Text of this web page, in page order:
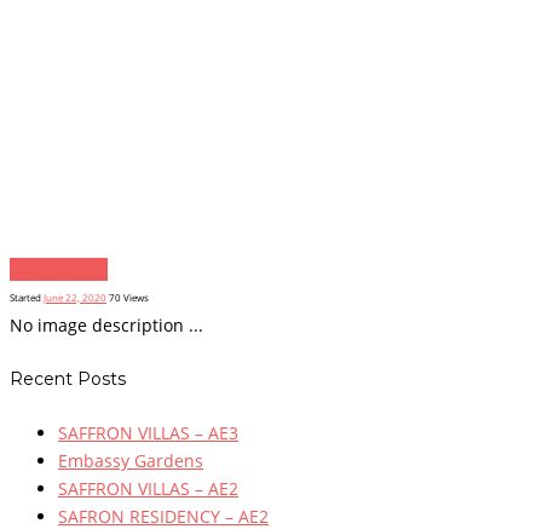
StartedJune 22, 2020 70Views
No image description ...
Recent Posts
SAFFRON VILLAS – AE3
Embassy Gardens
SAFFRON VILLAS – AE2
SAFRON RESIDENCY – AE2